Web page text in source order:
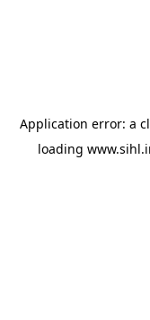
Application error: a
loading